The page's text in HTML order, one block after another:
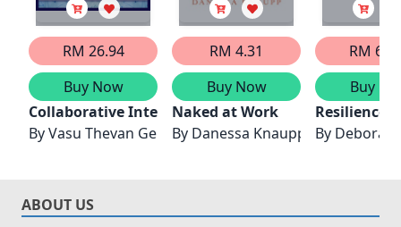
RM 26.94
Buy Now
Collaborative Intelligence
ByVasu Thevan Gengadharan
RM 4.31
Buy Now
Naked at Work
By Danessa Knaupp
RM
Buy
Resilience
By Deborah
ABOUT US